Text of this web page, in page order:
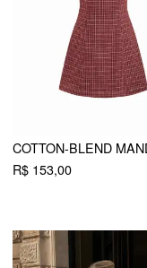
R$ 153,00